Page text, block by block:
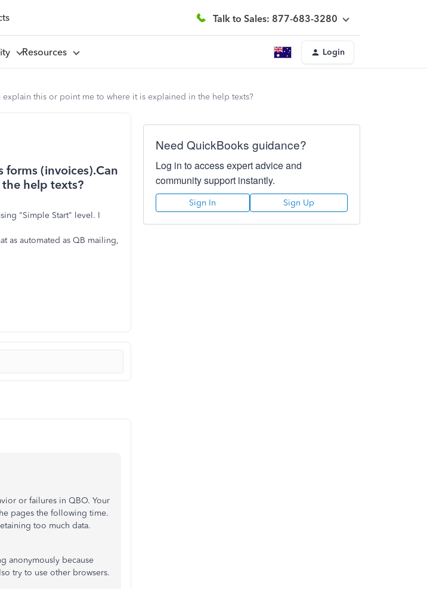
Talk to Sales: 877-683-3280
Resources Login
this or point me to where it is explained in the help texts?
forms (invoices).Can
help texts?
"Simple Start" level. I
as automated as QB mailing,
or failures in QBO. Your
pages the following time.
too much data.
anonymously because
try to use other browsers.
Need QuickBooks guidance?
Log in to access expert advice and
community support instantly.
Sign In Sign Up